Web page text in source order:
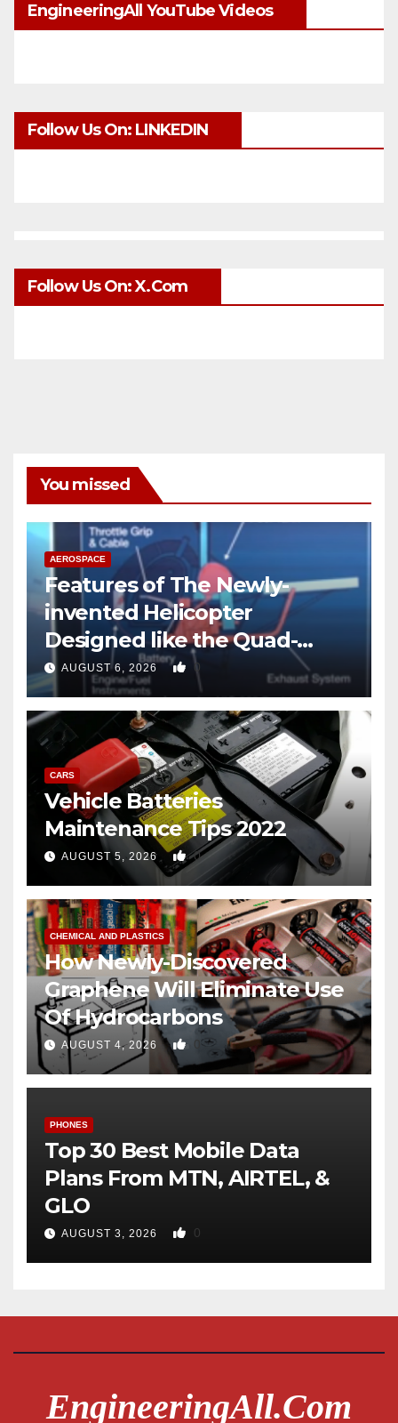
EngineeringAll YouTube Videos
Follow Us On: LINKEDIN
Follow Us On: X.com
You missed
AEROSPACE
Features of The Newly-
invented Helicopter
Designed like the Quad-
copter
AUGUST 6, 2026 0
CARS
Vehicle Batteries
Maintenance Tips 2022
AUGUST 5, 2026 0
CHEMICAL AND PLASTICS
How Newly-Discovered
Graphene Will Eliminate Use
Of Hydrocarbons
AUGUST 4, 2026 0
PHONES
Top 30 Best Mobile Data
Plans From MTN, AIRTEL, &
GLO
AUGUST 3, 2026 0
EngineeringAll.com